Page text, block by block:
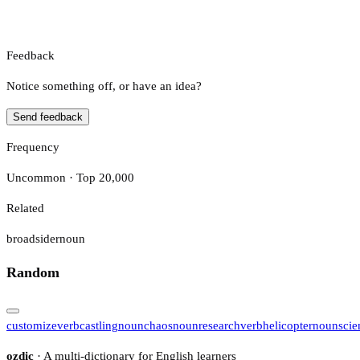
Feedback
Notice something off, or have an idea?
Send feedback
Frequency
Uncommon · Top 20,000
Related
broadsidernoun
Random
customizeverbcastlingnounchaosnounresearchverbhelicopternoun
ozdic · A multi-dictionary for English learners